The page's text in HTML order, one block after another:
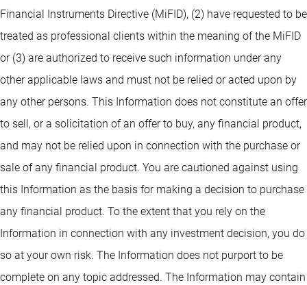
Financial Instruments Directive (MiFID), (2) have requested to be
treated as professional clients within the meaning of the MiFID
or (3) are authorized to receive such information under any
other applicable laws and must not be relied or acted upon by
any other persons. This Information does not constitute an offer
to sell, or a solicitation of an offer to buy, any financial product,
and may not be relied upon in connection with the purchase or
sale of any financial product. You are cautioned against using
this Information as the basis for making a decision to purchase
any financial product. To the extent that you rely on the
Information in connection with any investment decision, you do
so at your own risk. The Information does not purport to be
complete on any topic addressed. The Information may contain